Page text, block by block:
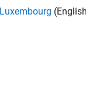
Luxembourg